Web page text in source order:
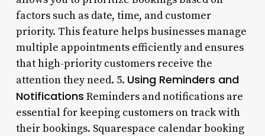
factors such as date, time, and customer
priority. This feature helps businesses manage
multiple appointments efficiently and ensures
that high-priority customers receive the
attention they need. 5. Using Reminders and
Notifications Reminders and notifications are
essential for keeping customers on track with
their bookings. Squarespace calendar booking